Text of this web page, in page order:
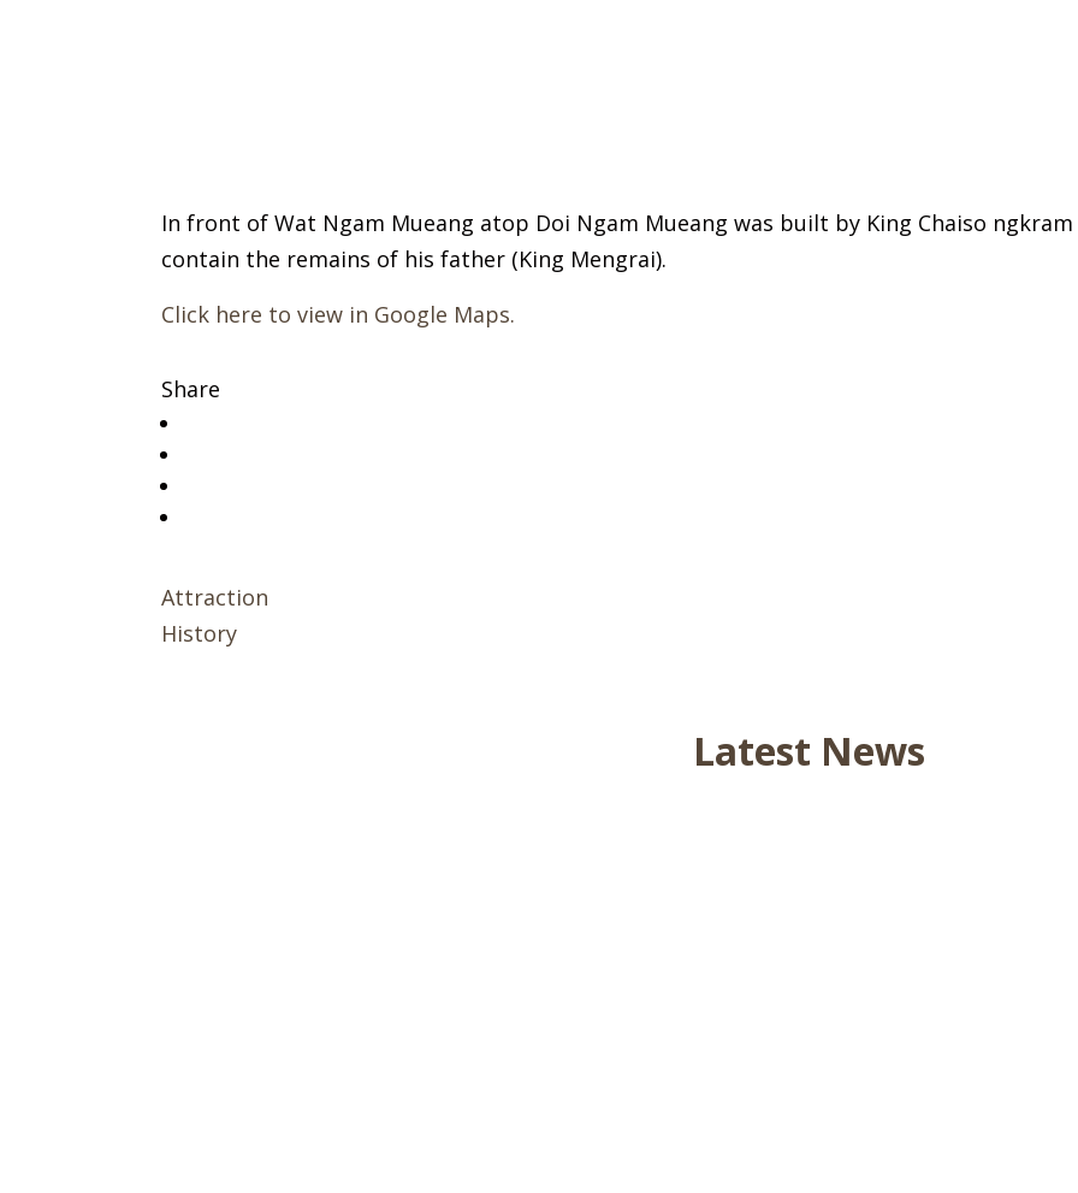
In front of Wat Ngam Mueang atop Doi Ngam Mueang was built by King Chaiso
contain the remains of his father (King Mengrai).
Click here to view in Google Maps.
Share
Attraction
History
Latest News